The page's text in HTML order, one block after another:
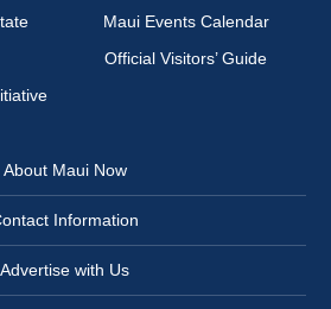
Maui Events Calendar
Official Visitors’ Guide
About Maui Now
Information
Advertise with Us